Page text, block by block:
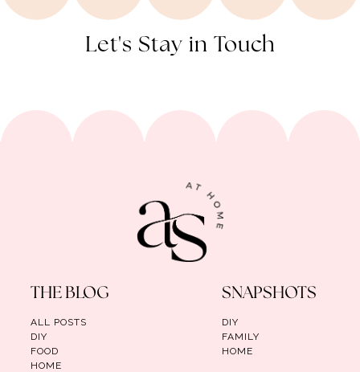
Let's Stay in Touch
THE BLOG
ALL POSTS
DIY
FOOD
HOME
SNAPSHOTS
DIY
FAMILY
HOME